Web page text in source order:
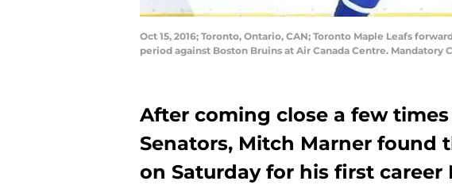
Oct 15, 2016; Toronto, Ontario, CAN; Toronto Maple Leafs
period against Boston Bruins at Air Canada Centre. Mandatory
After coming close a few
Senators, Mitch Marner found
on Saturday for his first career